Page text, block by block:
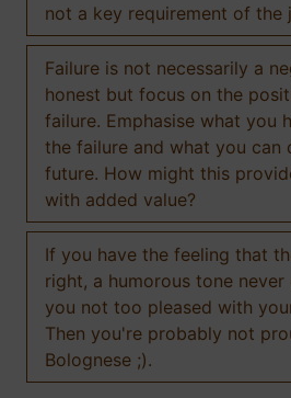
not a key requirement of the
Failure is not necessarily a
honest but focus on the
failure. Emphasise what you
the failure and what you can
future. How might this
with added value?
If you have the feeling that
right, a humorous tone never
you not too pleased with
Then you're probably not
Bolognese ;).